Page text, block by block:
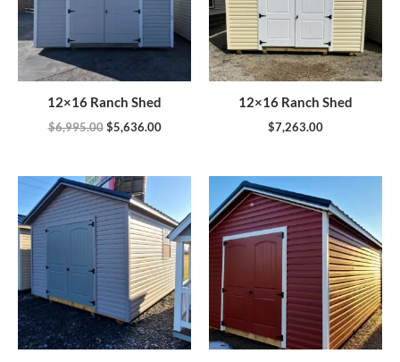
12×16 Ranch Shed
$6,995.00 $5,636.00
12×16 Ranch Shed
$7,263.00